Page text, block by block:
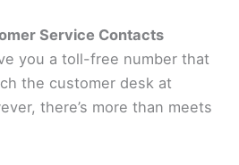
Service Contacts
you a toll-free number that
the customer desk at
there’s more than meets